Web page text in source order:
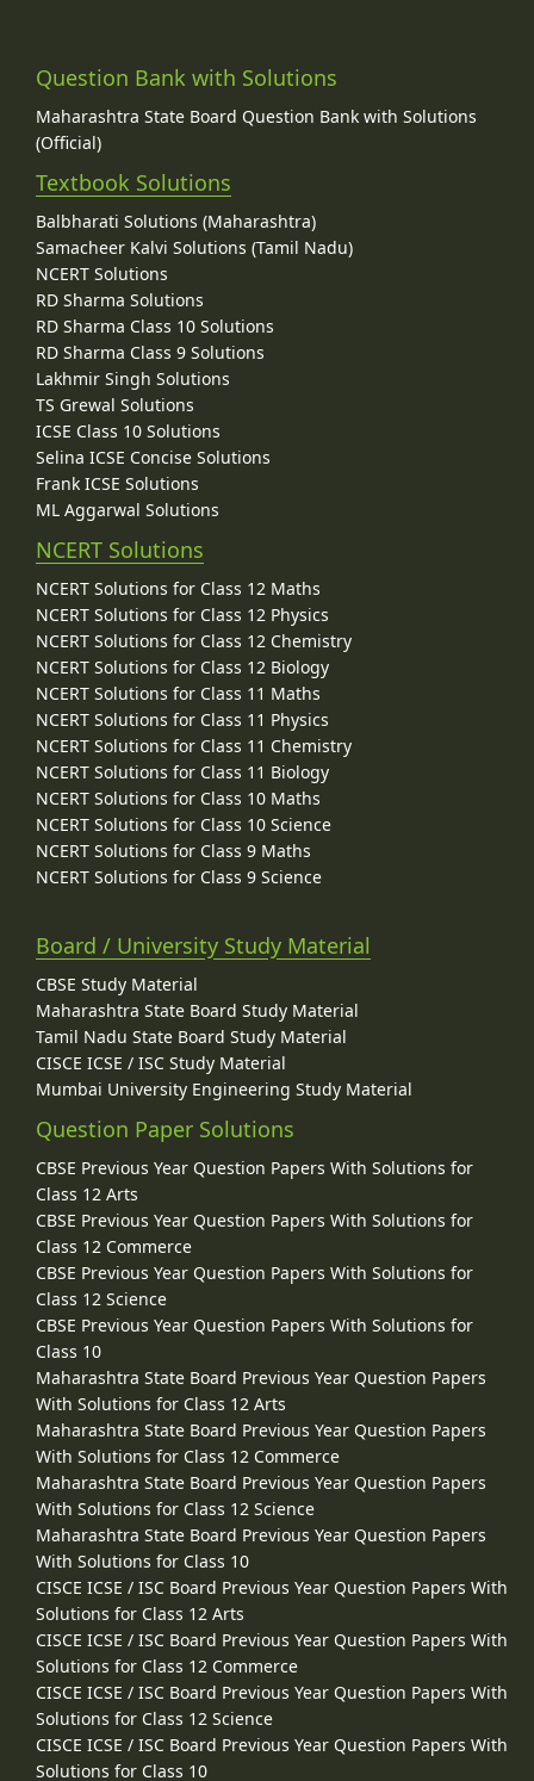
Question Bank with Solutions
Maharashtra State Board Question Bank with Solutions
(Official)
Textbook Solutions
Balbharati Solutions (Maharashtra)
Samacheer Kalvi Solutions (Tamil Nadu)
NCERT Solutions
RD Sharma Solutions
RD Sharma Class 10 Solutions
RD Sharma Class 9 Solutions
Lakhmir Singh Solutions
TS Grewal Solutions
ICSE Class 10 Solutions
Selina ICSE Concise Solutions
Frank ICSE Solutions
ML Aggarwal Solutions
NCERT Solutions
NCERT Solutions for Class 12 Maths
NCERT Solutions for Class 12 Physics
NCERT Solutions for Class 12 Chemistry
NCERT Solutions for Class 12 Biology
NCERT Solutions for Class 11 Maths
NCERT Solutions for Class 11 Physics
NCERT Solutions for Class 11 Chemistry
NCERT Solutions for Class 11 Biology
NCERT Solutions for Class 10 Maths
NCERT Solutions for Class 10 Science
NCERT Solutions for Class 9 Maths
NCERT Solutions for Class 9 Science
Board / University Study Material
CBSE Study Material
Maharashtra State Board Study Material
Tamil Nadu State Board Study Material
CISCE ICSE / ISC Study Material
Mumbai University Engineering Study Material
Question Paper Solutions
CBSE Previous Year Question Papers With Solutions for
Class 12 Arts
CBSE Previous Year Question Papers With Solutions for
Class 12 Commerce
CBSE Previous Year Question Papers With Solutions for
Class 12 Science
CBSE Previous Year Question Papers With Solutions for
Class 10
Maharashtra State Board Previous Year Question Papers
With Solutions for Class 12 Arts
Maharashtra State Board Previous Year Question Papers
With Solutions for Class 12 Commerce
Maharashtra State Board Previous Year Question Papers
With Solutions for Class 12 Science
Maharashtra State Board Previous Year Question Papers
With Solutions for Class 10
CISCE ICSE / ISC Board Previous Year Question Papers With
Solutions for Class 12 Arts
CISCE ICSE / ISC Board Previous Year Question Papers With
Solutions for Class 12 Commerce
CISCE ICSE / ISC Board Previous Year Question Papers With
Solutions for Class 12 Science
CISCE ICSE / ISC Board Previous Year Question Papers With
Solutions for Class 10